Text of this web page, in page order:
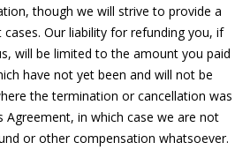
though we will strive to provide a
Our liability for refunding you, if
will be limited to the amount you paid
have not yet been and will not be
the termination or cancellation was
in which case we are not
or other compensation whatsoever.